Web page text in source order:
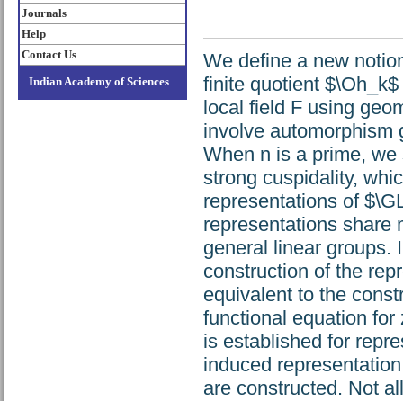
Journals
Help
Contact Us
Indian Academy of Sciences
We define a new
finite quotient
local field F using
involve automorphism
When n is a prime,
strong cuspidality,
representations of
representations share
general linear groups.
construction of the
equivalent to the
functional equation
is established for
induced
are constructed. Not